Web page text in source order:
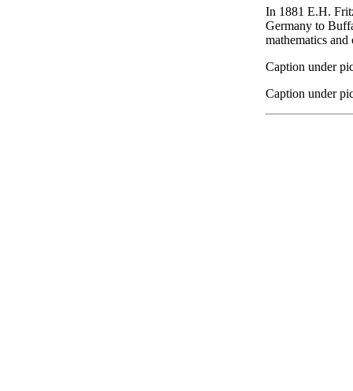
In 1881 E.H.
Germany to
mathematics
Caption under
Caption under